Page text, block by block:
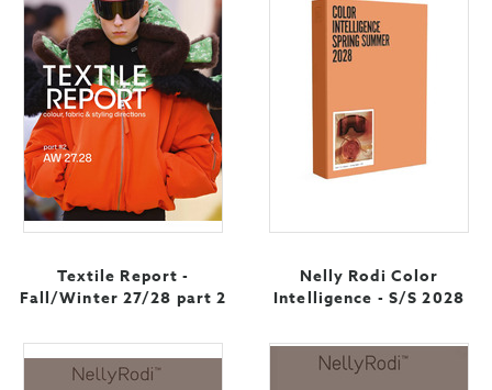
Textile Report -
Fall/Winter 27/28 part 2
Nelly Rodi Color
Intelligence - S/S 2028